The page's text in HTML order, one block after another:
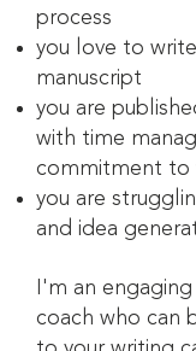
process
you love to
manuscript
you are
with time
commitment to
you are
and idea
I'm an
coach who can